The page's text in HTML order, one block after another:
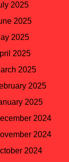
2025
2025
2025
2025
2025
2025
2025
2024
2024
2024